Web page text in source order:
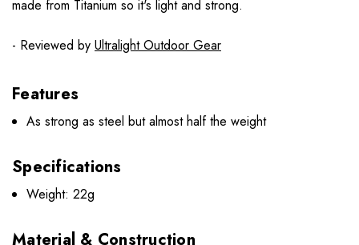
made from Titanium so it's light and strong.
- Reviewed by Ultralight Outdoor Gear
Features
As strong as steel but almost half the weight
Specifications
Weight: 22g
Material & Construction